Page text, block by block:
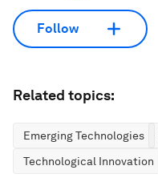
Follow
Related topics:
Emerging Technologies
Technological Innovation